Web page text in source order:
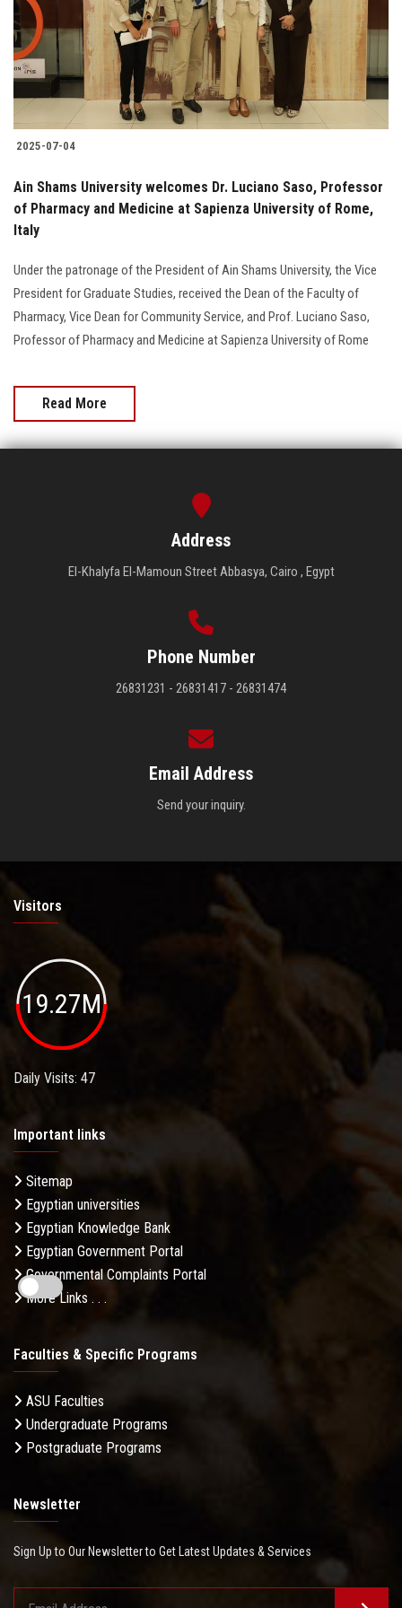
Students
Faculty Staff
Postgraduate
Alumni
Employees
Apply Now
2025-07-04
Ain Shams University welcomes Dr. Luciano Saso, Professor
of Pharmacy and Medicine at Sapienza University of Rome,
Italy
Under the patronage of the President of Ain Shams University, the Vice
President for Graduate Studies, received the Dean of the Faculty of
Pharmacy, Vice Dean for Community Service, and Prof. Luciano Saso,
Professor of Pharmacy and Medicine at Sapienza University of Rome
Read More
Address
El-Khalyfa El-Mamoun Street Abbasya, Cairo , Egypt
Phone Number
26831231 - 26831417 - 26831474
Email Address
Send your inquiry.
Visitors
19.27M
Daily Visits: 47
Important links
Sitemap
Egyptian universities
Egyptian Knowledge Bank
Egyptian Government Portal
Governmental Complaints Portal
More Links . . .
Faculties & Specific Programs
ASU Faculties
Undergraduate Programs
Postgraduate Programs
Newsletter
Sign Up to Our Newsletter to Get Latest Updates & Services